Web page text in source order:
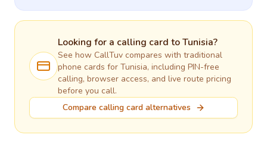
Looking for a calling card toTunisia?
See how CallTuv compares with traditional
phone cards for Tunisia, including PIN-free
calling, browser access, and live route pricing
before you call.
Compare calling card alternatives